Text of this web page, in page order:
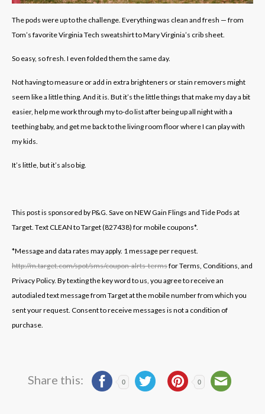
The pods were up to the challenge. Everything was clean and fresh — from
Tom’s favorite Virginia Tech sweatshirt to Mary Virginia’s crib sheet.
So easy, so fresh. I even folded them the same day.
Not having to measure or add in extra brighteners or stain removers might
seem like a little thing. And it is. But it’s the little things that make my day a bit
easier, help me work through my to-do list after being up all night with a
teething baby, and get me back to the living room floor where I can play with
my kids.
It’s little, but it’s also big.
This post is sponsored by P&G. Save on NEW Gain Flings and Tide Pods at
Target. Text CLEAN to Target (827438) for mobile coupons*.
*Message and data rates may apply. 1 message per request.
http://m.target.com/spot/sms/coupon-alrts-termsfor Terms, Conditions, and
Privacy Policy. By texting the key word to us, you agree to receive an
autodialed text message from Target at the mobile number from which you
sent your request. Consent to receive messages is not a condition of
purchase.
Share this: 0 0